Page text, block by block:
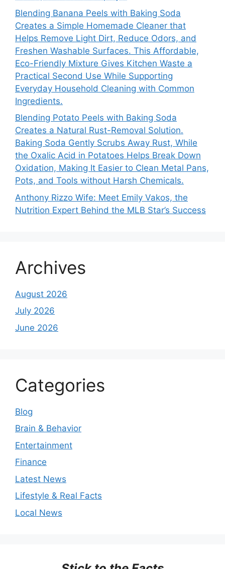
Blending Banana Peels with Baking Soda
Creates a Simple Homemade Cleaner that
Helps Remove Light Dirt, Reduce Odors, and
Freshen Washable Surfaces. This Affordable,
Eco-Friendly Mixture Gives Kitchen Waste a
Practical Second Use While Supporting
Everyday Household Cleaning with Common
Ingredients.
Blending Potato Peels with Baking Soda
Creates a Natural Rust-Removal Solution.
Baking Soda Gently Scrubs Away Rust, While
the Oxalic Acid in Potatoes Helps Break Down
Oxidation, Making It Easier to Clean Metal Pans,
Pots, and Tools without Harsh Chemicals.
Anthony Rizzo Wife: Meet Emily Vakos, the
Nutrition Expert Behind the MLB Star’s Success
Archives
August 2026
July 2026
June 2026
Categories
Blog
Brain & Behavior
Entertainment
Finance
Latest News
Lifestyle & Real Facts
Local News